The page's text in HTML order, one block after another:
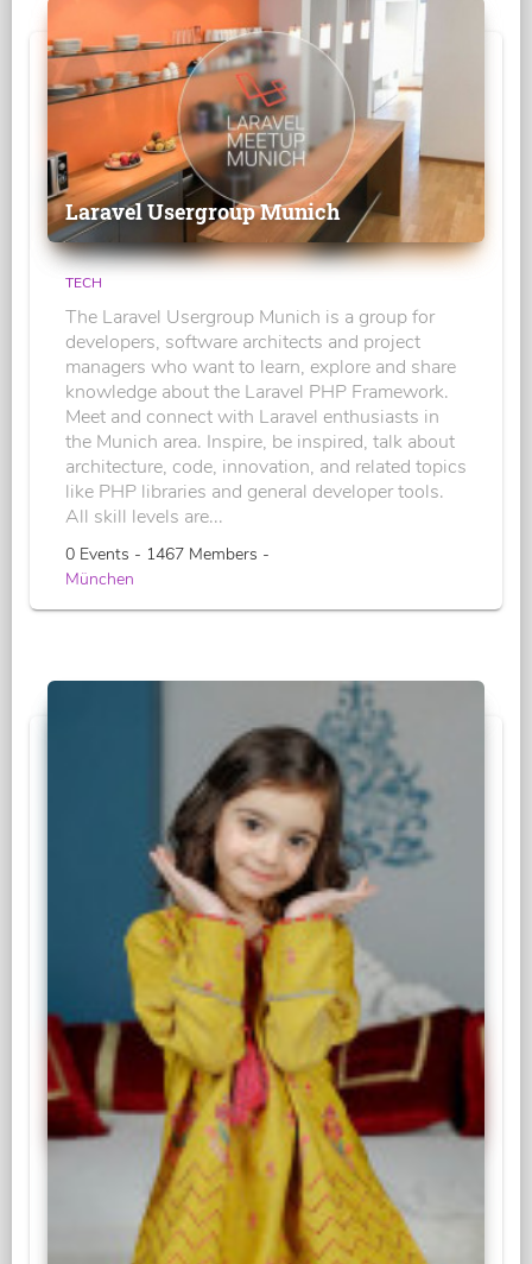
Laravel Usergroup Munich
TECH
The Laravel Usergroup Munich is a group for
developers, software architects and project
managers who want to learn, explore and share
knowledge about the Laravel PHP Framework.
Meet and connect with Laravel enthusiasts in
the Munich area. Inspire, be inspired, talk about
architecture, code, innovation, and related topics
like PHP libraries and general developer tools.
All skill levels are...
0 Events - 1467 Members -
München